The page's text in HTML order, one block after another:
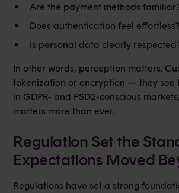
Are the payment methods
Does authentication feel effortless?
Is personal data clearly
In other words, perception matters.
tokenization or encryption — they see
in GDPR- and PSD2-conscious
matters more than ever.
Regulation Set the
Expectations Moved
Regulations have set a strong